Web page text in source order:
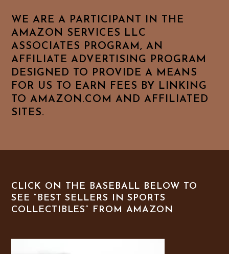
WE ARE A PARTICIPANT IN THE
AMAZON SERVICES LLC
ASSOCIATES PROGRAM, AN
AFFILIATE ADVERTISING PROGRAM
DESIGNED TO PROVIDE A MEANS
FOR US TO EARN FEES BY LINKING
TO AMAZON.COM AND AFFILIATED
SITES.
CLICK ON THE BASEBALL BELOW TO
SEE “BEST SELLERS IN SPORTS
COLLECTIBLES” FROM AMAZON